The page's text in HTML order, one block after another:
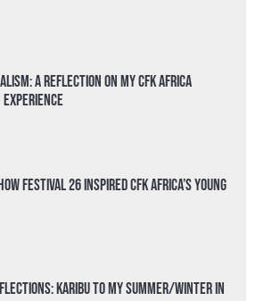
A Reflection on My CFK Africa
Experience
Festival 26 Inspired CFK Africa’s Young
Karibu to my Summer/Winter in